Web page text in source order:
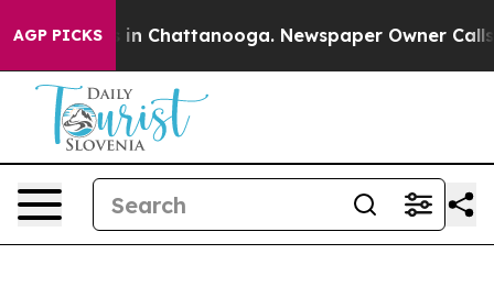
AGP PICKS
Chaos in Chattanooga. Newspaper Owner Calls